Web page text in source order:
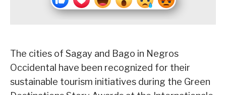
The cities of Sagay and Bago in Negros
Occidental have been recognized for their
sustainable tourism initiatives during the Green